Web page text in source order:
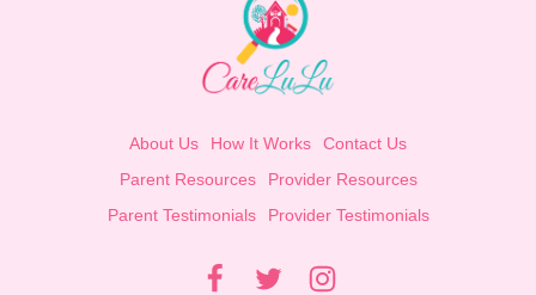
About Us How It Works
Contact Us
Parent Resources
Provider Resources
Parent Testimonials
Provider Testimonials